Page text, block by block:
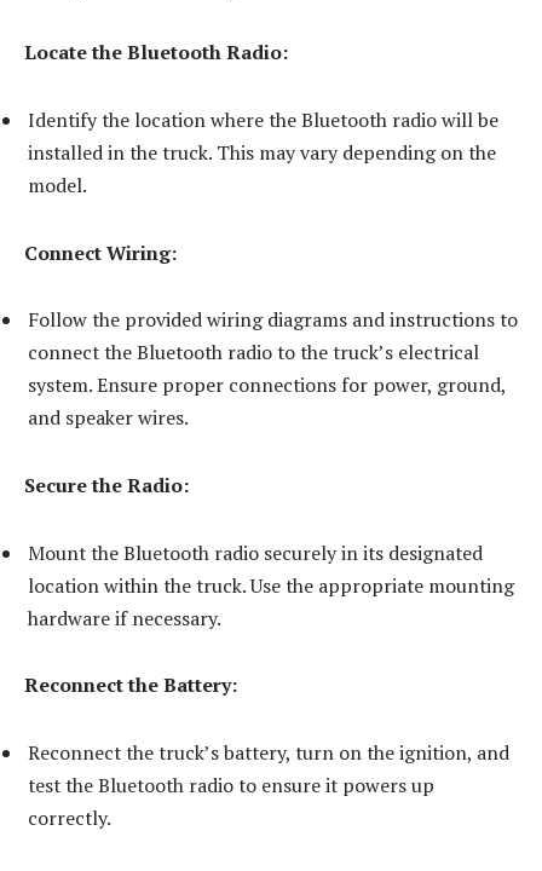
Locate the Bluetooth Radio:
Identify the location where the Bluetooth radio will be
installed in the truck. This may vary depending on the
model.
Connect Wiring:
Follow the provided wiring diagrams and instructions to
connect the Bluetooth radio to the truck’s electrical
system. Ensure proper connections for power, ground,
and speaker wires.
Secure the Radio:
Mount the Bluetooth radio securely in its designated
location within the truck. Use the appropriate mounting
hardware if necessary.
Reconnect the Battery:
Reconnect the truck’s battery, turn on the ignition, and
test the Bluetooth radio to ensure it powers up
correctly.